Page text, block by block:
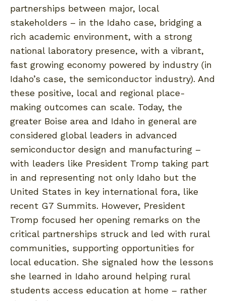
partnerships between major, local
stakeholders – in the Idaho case, bridging a
rich academic environment, with a strong
national laboratory presence, with a vibrant,
fast growing economy powered by industry (in
Idaho’s case, the semiconductor industry). And
these positive, local and regional place-
making outcomes can scale. Today, the
greater Boise area and Idaho in general are
considered global leaders in advanced
semiconductor design and manufacturing –
with leaders like President Tromp taking part
in and representing not only Idaho but the
United States in key international fora, like
recent G7 Summits. However, President
Tromp focused her opening remarks on the
critical partnerships struck and led with rural
communities, supporting opportunities for
local education. She signaled how the lessons
she learned in Idaho around helping rural
students access education at home – rather